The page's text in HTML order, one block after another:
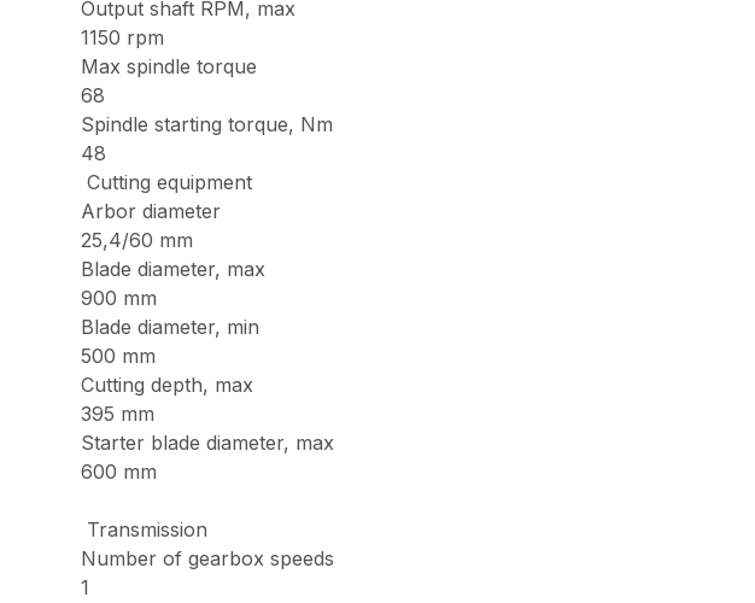
Output shaft RPM, max
1150 rpm
Max spindle torque
68
Spindle starting torque, Nm
48
Cutting equipment
Arbor diameter
25,4/60 mm
Blade diameter, max
900 mm
Blade diameter, min
500 mm
Cutting depth, max
395 mm
Starter blade diameter, max
600 mm
Transmission
Number of gearbox speeds
1